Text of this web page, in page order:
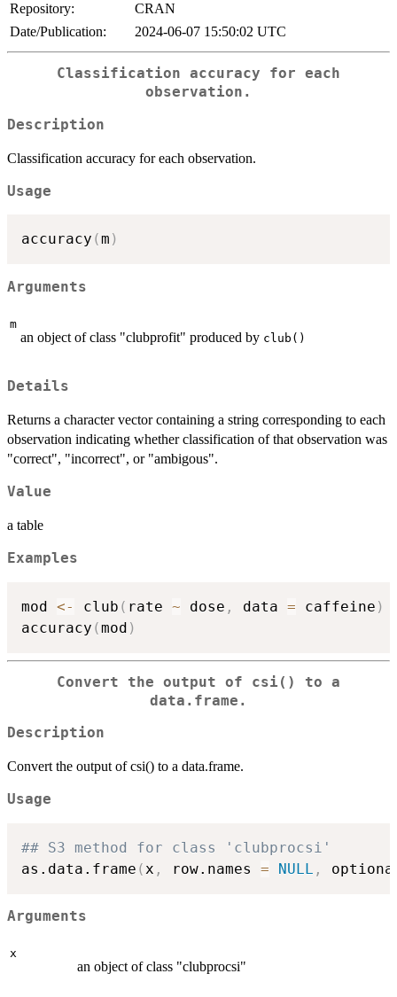
Repository:
CRAN
Date/Publication:
2024-06-07 15:50:02 UTC
Classification accuracy for each
observation.
Description
Classification accuracy for each observation.
Usage
accuracy (m )
Arguments
m
an object of class "clubprofit" produced by club()
Details
Returns a character vector containing a string corresponding to each
observation indicating whether classification of that observation was
"correct", "incorrect", or "ambigous".
Value
a table
Examples
mod <- club ( rate ~ dose , data = caffeine )
accuracy (mod )
Convert the output of csi() to a
data.frame.
Description
Convert the output of csi() to a data.frame.
Usage
## S3 method for class 'clubprocsi'
as.data.frame (x , row.names = NULL ,
Arguments
x
an object of class "clubprocsi"